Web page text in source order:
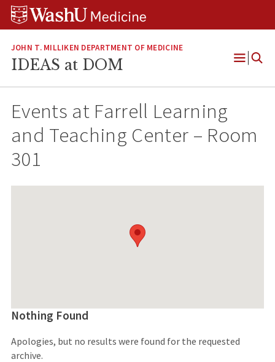
Skip
Skip
Skip
JOHN T. MILLIKEN DEPARTMENT OF MEDICINE
IDEAS at DOM
Open
Events at Farrell Learning
and Teaching Center – Room
301
Nothing Found
Apologies, but no results were found for the requested
archive.